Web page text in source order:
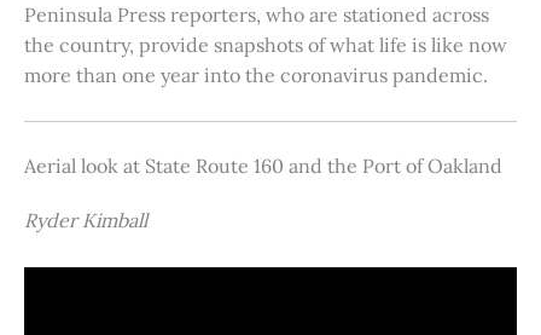
Peninsula Press reporters, who are stationed across
the country, provide snapshots of what life is like now
more than one year into the coronavirus pandemic.
Aerial look at State Route 160 and the Port of Oakland
Ryder Kimball